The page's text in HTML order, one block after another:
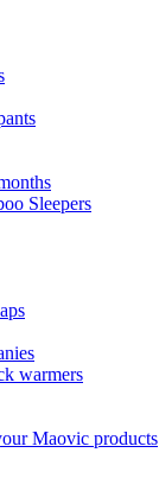
Sleepers
warmers
Maovic products